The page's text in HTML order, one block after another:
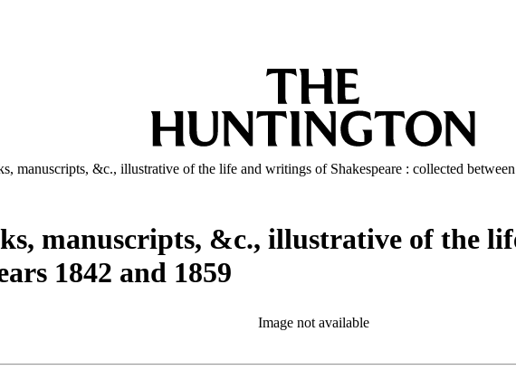
manuscripts, &c., illustrative of the life and writings of Shakespeare : collected
manuscripts, &c., illustrative of the
1842 and 1859
Image not available